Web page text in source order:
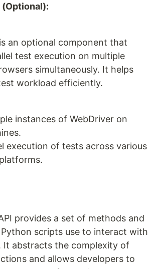
an optional component that
test execution on multiple
simultaneously. It helps
workload efficiently.
instances of WebDriver on
execution of tests across various
provides a set of methods and
scripts use to interact with
It abstracts the complexity of
and allows developers to